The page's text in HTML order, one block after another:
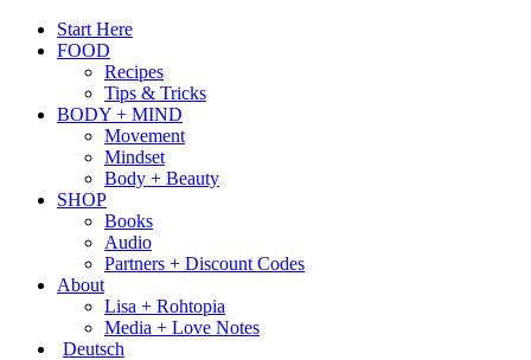
Start Here
FOOD
Recipes
Tips & Tricks
BODY + MIND
Movement
Mindset
Body + Beauty
SHOP
Books
Audio
Partners + Discount Codes
About
Lisa + Rohtopia
Media + Love Notes
Deutsch